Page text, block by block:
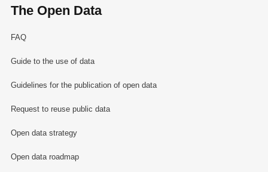
The Open Data
FAQ
Guide to the use of data
Guidelines for the publication of open data
Request to reuse public data
Open data strategy
Open data roadmap